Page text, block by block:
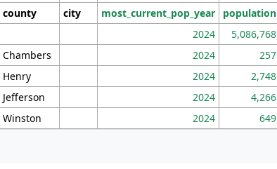
county city most_current_pop_year population
2024 5,086,768
Chambers 2024 257
Henry 2024 2,748
Jefferson 2024 4,266
Winston 2024 649